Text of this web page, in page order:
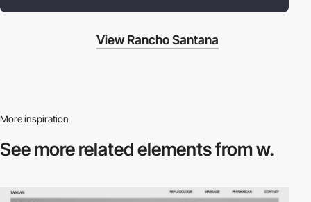
View Rancho Santana
More inspiration
See more relatedelements from w.